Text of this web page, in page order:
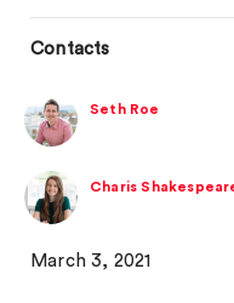
Contacts
Seth Roe
Charis
March 3, 2021